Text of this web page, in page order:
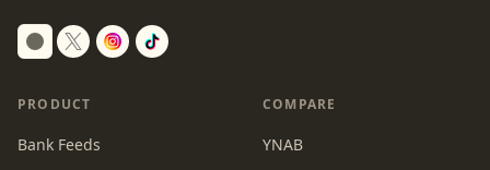
Switch to dark mode
PRODUCT
Bank Feeds
COMPARE
YNAB